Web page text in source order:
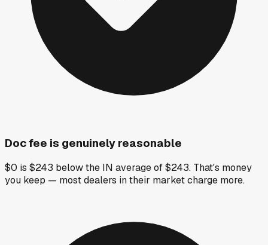
Doc fee is genuinely reasonable
$0 is $243 below the IN average of $243. That's money
you keep — most dealers in their market charge more.